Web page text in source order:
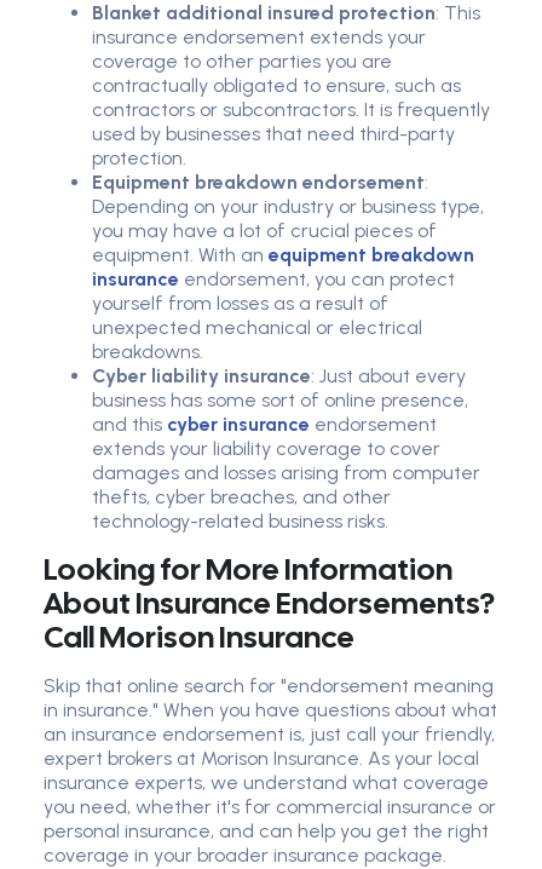
Blanket additional insured protection: This
insurance endorsement extends your
coverage to other parties you are
contractually obligated to ensure, such as
contractors or subcontractors. It is frequently
used by businesses that need third-party
protection.
Equipment breakdown endorsement:
Depending on your industry or business type,
you may have a lot of crucial pieces of
equipment. With an equipment breakdown
insurance endorsement, you can protect
yourself from losses as a result of
unexpected mechanical or electrical
breakdowns.
Cyber liability insurance: Just about every
business has some sort of online presence,
and this cyber insurance endorsement
extends your liability coverage to cover
damages and losses arising from computer
thefts, cyber breaches, and other
technology-related business risks.
Looking for More Information
About Insurance Endorsements?
Call Morison Insurance
Skip that online search for "endorsement meaning
in insurance." When you have questions about what
an insurance endorsement is, just call your friendly,
expert brokers at Morison Insurance. As your local
insurance experts, we understand what coverage
you need, whether it's for commercial insurance or
personal insurance, and can help you get the right
coverage in your broader insurance package.